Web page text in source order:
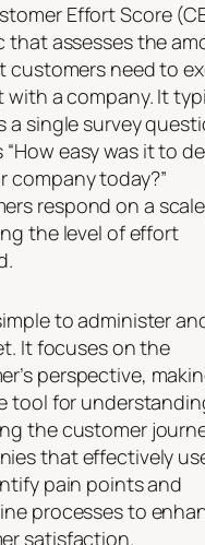
Effort Score
that assesses the
customers need to
with a company. It
a single survey
“How easy was it to
company today?”
respond on a
the level of effort
to administer
It focuses on the
perspective,
tool for
the customer
that effectively
pain points and
processes to
satisfaction.